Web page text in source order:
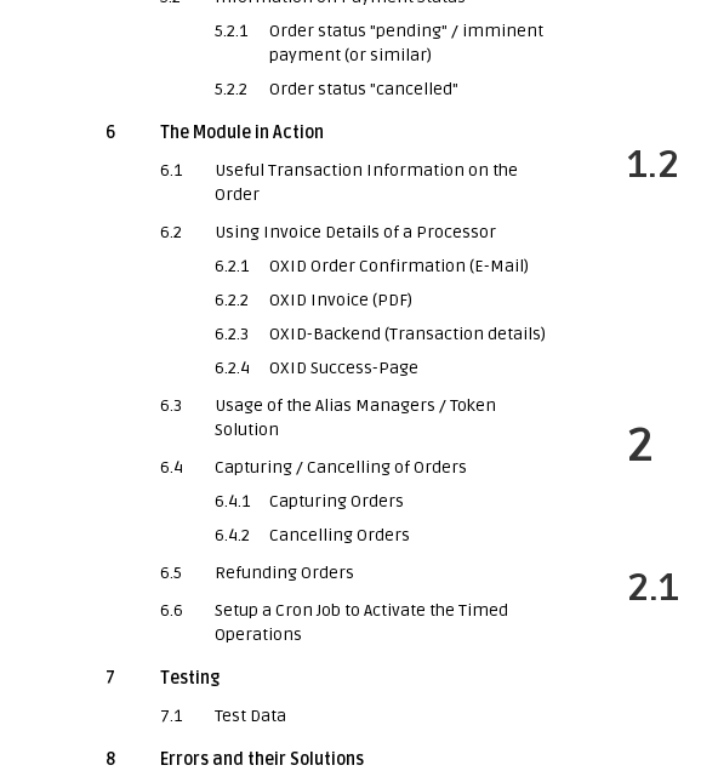
5.2.1
Order status "pending" / imminent
payment (or similar)
5.2.2
Order status "cancelled"
6
The Module in Action
6.1
Useful Transaction Information on the
Order
6.2
Using Invoice Details of a Processor
6.2.1
OXID Order Confirmation (E-Mail)
6.2.2
OXID Invoice (PDF)
6.2.3
OXID-Backend (Transaction details)
6.2.4
OXID Success-Page
6.3
Usage of the Alias Managers / Token
Solution
6.4
Capturing / Cancelling of Orders
6.4.1
Capturing Orders
6.4.2
Cancelling Orders
6.5
Refunding Orders
6.6
Setup a Cron Job to Activate the Timed
Operations
7
Testing
7.1
Test Data
8
Errors and their Solutions
1.2
2
2.1